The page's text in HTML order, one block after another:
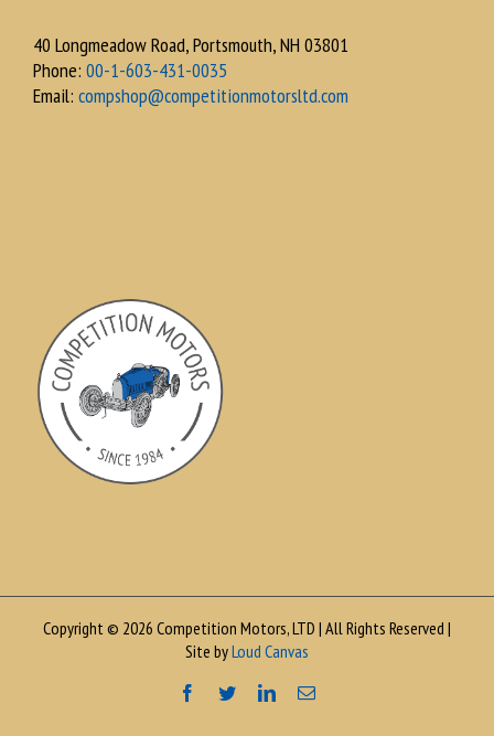
40 Longmeadow Road, Portsmouth, NH 03801
Phone: 00-1-603-431-0035
Email: compshop@competitionmotorsltd.com
Copyright © 2026 Competition Motors, LTD | All Rights Reserved |
Site byLoud Canvas
Facebook
TwitterLinkedInEmail